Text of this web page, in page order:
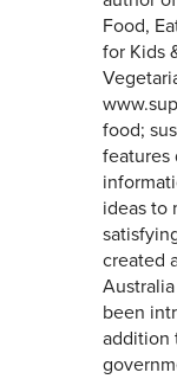
Food,
for Kids
food;
features
ideas to
created
been
addition